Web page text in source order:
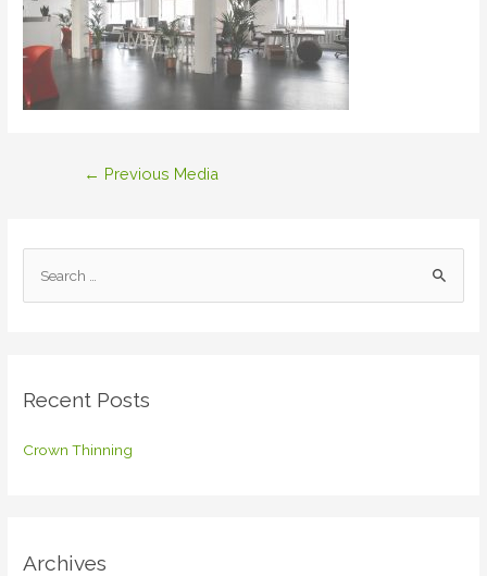
← Previous Media
h
Recent Posts
Crown Thinning
Archives